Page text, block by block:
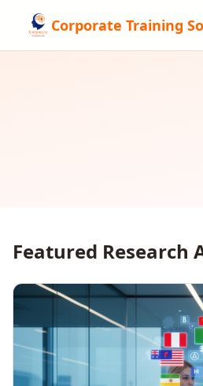
Corporate Training
Featured Research